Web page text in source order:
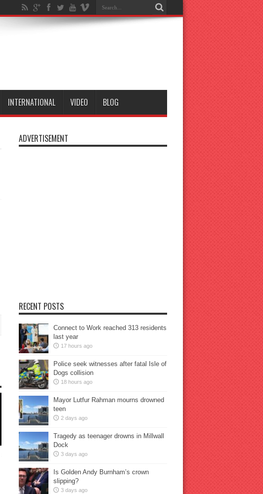
INTERNATIONAL VIDEO BLOG
ADVERTISEMENT
RECENT POSTS
Connect to Work reached 313 residents
last year
17 hours ago
Police seek witnesses after fatal Isle of
Dogs collision
18 hours ago
Mayor Lutfur Rahman mourns drowned
teen
2 days ago
Tragedy as teenager drowns in Millwall
Dock
3 days ago
Is Golden Andy Burnham’s crown
slipping?
3 days ago